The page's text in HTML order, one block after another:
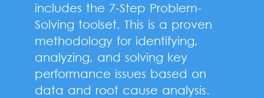
includes the 7-Step Problem-
Solving toolset. This is a proven
methodology for identifying,
analyzing, and solving key
performance issues based on
data and root cause analysis.